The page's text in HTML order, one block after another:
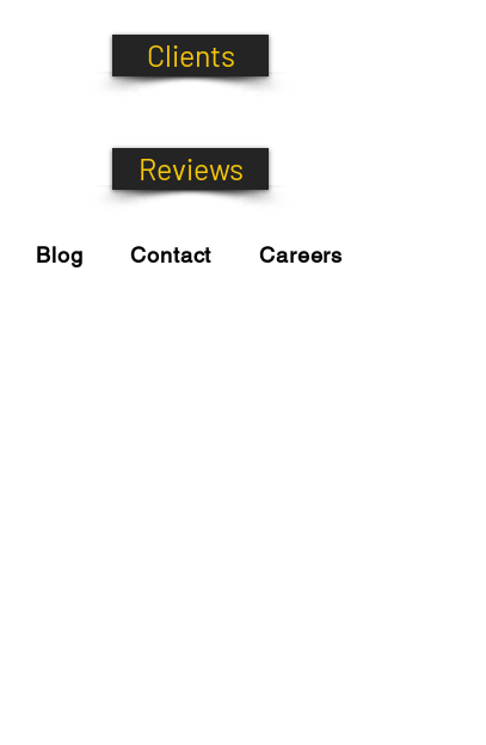
Clients
Reviews
Blog Contact Careers